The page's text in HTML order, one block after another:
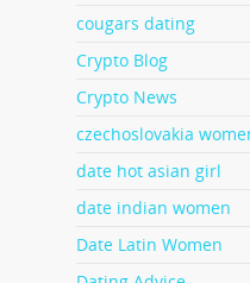
cougars dating
Crypto Blog
Crypto News
czechoslovakia
date hot asian girl
date indian women
Date Latin Women